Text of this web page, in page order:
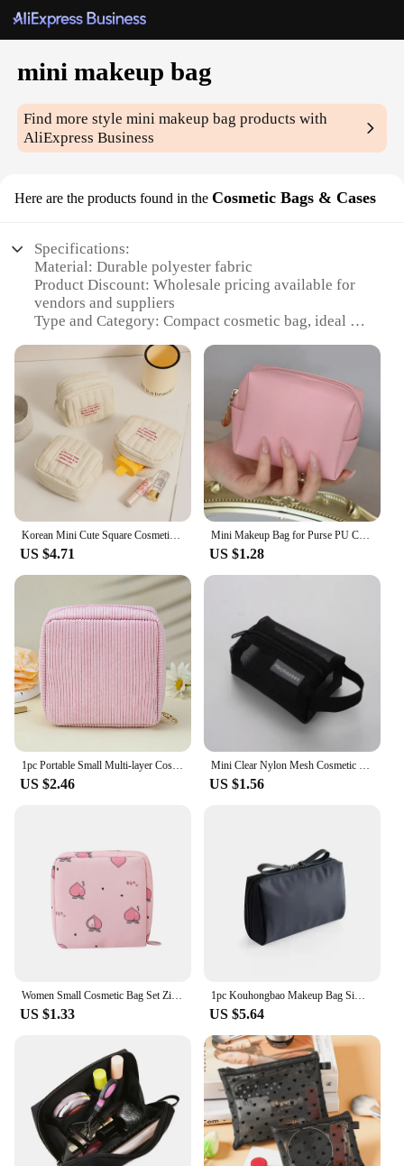
mini makeup bag
Find more stylemini makeup bag products with
AliExpress Business
Here are the products found in the Cosmetic Bags & Cases
Specifications:
Material: Durable polyester fabric
Product Discount: Wholesale pricing available for
vendors and suppliers
Type and Category: Compact cosmetic bag, ideal for
Design and Style: Sleek, modern design with a
convenient zipper closure
Usage and Purpose: Perfect for organizing and
storing makeup essentials
Typical Adaptive Scenario: Suitable for on-the-go
lifestyles, such as commuting, traveling, or
attending events
Shape or Size or Weight or Quantity: Compact size,
lightweight, and holds a variety of cosmetics
Features:
|Wholesale|Vendors|
**Convenience and Portability**
The mini makeup bag is a travel essential for
anyone who values convenience and organization.
Its compact size allows for easy storage in
handbags, backpacks, or luggage, ensuring your
cosmetics are always within reach. The lightweight
construction means you can carry it without adding
unnecessary bulk to your belongings. Whether
you're heading to the gym, a business trip, or a
weekend getaway, this cosmetic bag is your reliable
companion.
makeup bag withstands the rigors of daily use. The
durable material is resistant to wear and tear,
ensuring your cosmetics are protected. The sleek,
modern design features a stylish color palette that
complements any personal style. The bag's zipper
closure keeps your makeup secure, preventing spills
and leaks. Its design is not only functional but also
occasion.
**Versatile and Practical**
This mini makeup bag is designed to cater to a
variety of cosmetics, from lipsticks to eye shadows,
and even small skincare products. Its versatility
makes it an ideal choice for individuals who prefer
to keep their makeup organized and easily
accessible. The bag's design allows for quick access
to your essentials, making it perfect for those who
Korean Mini Cute Square Cosmetic Bag Women Portable Earphones Lipstick Sanitary Napkins Storage Pouch Small Makeup Zipper Bags
US $4.71
Mini Makeup Bag for Purse PU Cosmetic Bag Waterproof Toiletry Bag Traveling Makeup Bag Lipstick Cosmetic Pouch
US $1.28
1pc Portable Small Multi-layer Cosmetic Bag Travel Change Sanitary Napkin Storage Bag Carrying Mini Lipstick Bags When Going Out
US $2.46
Mini Clear Nylon Mesh Cosmetic Bags Cute Women Small Lipstick Makeup Bags Pouch Data Line Key Earphone Organizer Case
US $1.56
Women Small Cosmetic Bag Set Zipper Girls Mini Sanitary Napkins Makeup Lipstick Bags Travel Earphone Coin Organizer Pouch Bags
US $1.33
1pc Kouhongbao Makeup Bag Simple and Exquisite Travel Handheld Bag Portable Mini Travel Cosmetics Storage Bag
US $5.64